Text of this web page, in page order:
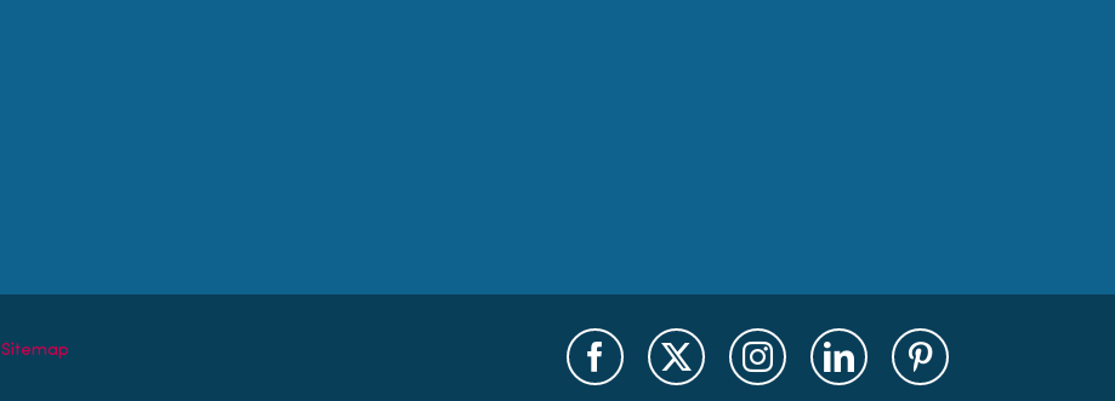
Sitemap Facebook
X InstagramLinkedInPinterest